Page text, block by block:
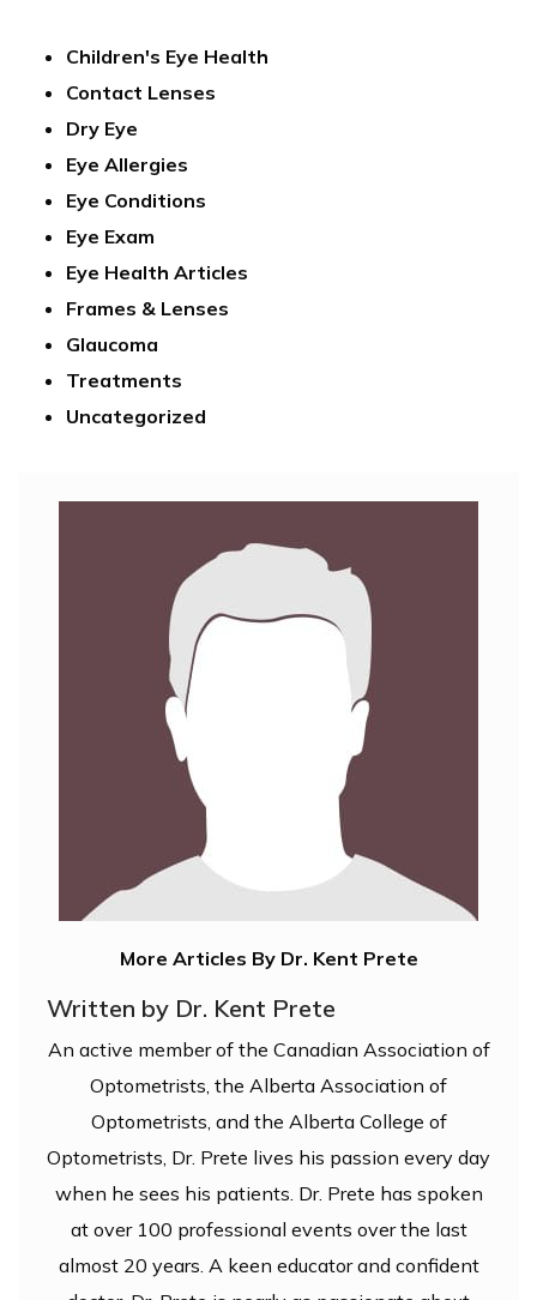
Children's Eye Health
Contact Lenses
Dry Eye
Eye Allergies
Eye Conditions
Eye Exam
Eye Health Articles
Frames & Lenses
Glaucoma
Treatments
Uncategorized
More Articles By Dr. Kent Prete
Written by Dr. Kent Prete
An active member of the Canadian Association of
Optometrists, the Alberta Association of
Optometrists, and the Alberta College of
Optometrists, Dr. Prete lives his passion every day
when he sees his patients. Dr. Prete has spoken
at over 100 professional events over the last
almost 20 years. A keen educator and confident